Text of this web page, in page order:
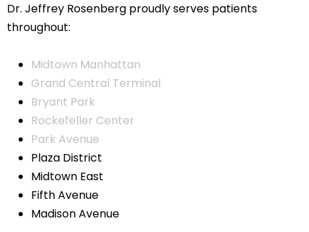
Dr. Jeffrey Rosenberg proudly serves patients
throughout:
Midtown Manhattan
Grand Central Terminal
Bryant Park
Rockefeller Center
Park Avenue
Plaza District
Midtown East
Fifth Avenue
Madison Avenue